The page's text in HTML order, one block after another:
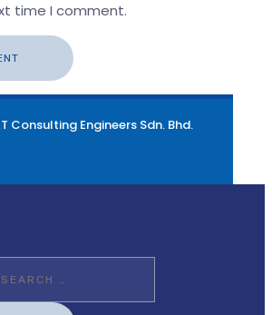
time I comment.
Consulting Engineers Sdn. Bhd.